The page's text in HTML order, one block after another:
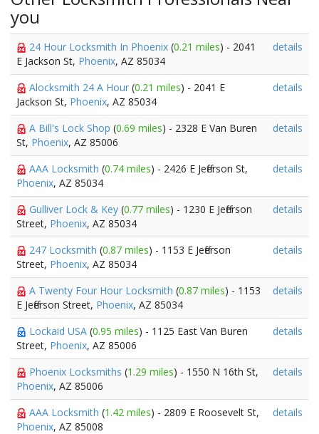
you
24 Hour Locksmith In Phoenix (0.21 miles) - 2041
E Jackson St, Phoenix, AZ 85034
details
Alocksmith 24 A Hour (0.21 miles) - 2041 E
Jackson St, Phoenix, AZ 85034
details
A Bill's Lock Shop (0.69 miles) - 2328 E Van Buren
St, Phoenix, AZ 85006
details
AAA Locksmith (0.74 miles) - 2426 E Jefferson St,
Phoenix, AZ 85034
details
Gulliver Lock & Key (0.77 miles) - 1230 E Jefferson
Street, Phoenix, AZ 85034
details
247 Locksmith (0.87 miles) - 1153 E Jefferson
Street, Phoenix, AZ 85034
details
A Twenty Four Hour Locksmith (0.87 miles) - 1153
E Jefferson Street, Phoenix, AZ 85034
details
Lockaid USA (0.95 miles) - 1125 East Van Buren
Street, Phoenix, AZ 85006
details
Phoenix Locksmiths (1.29 miles) - 1550 N 16th St,
Phoenix, AZ 85006
details
AAA Locksmith (1.42 miles) - 2809 E Roosevelt St,
Phoenix, AZ 85008
details